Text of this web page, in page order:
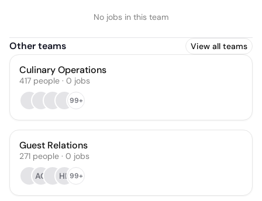
No jobs in this team
Other teams View all teams
Culinary Operations
417 people · 0 jobs
99+
Guest Relations
271 people · 0 jobs
AO
HL99+